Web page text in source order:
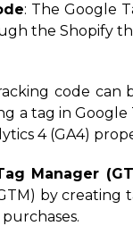
: The Google
the Shopify
code can
a tag in Google
4 (GA4)
Manager
by creating